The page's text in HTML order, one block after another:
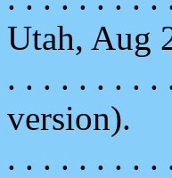
Utah, Aug
. . . . . . . . .
version).
. . . . . . . . .